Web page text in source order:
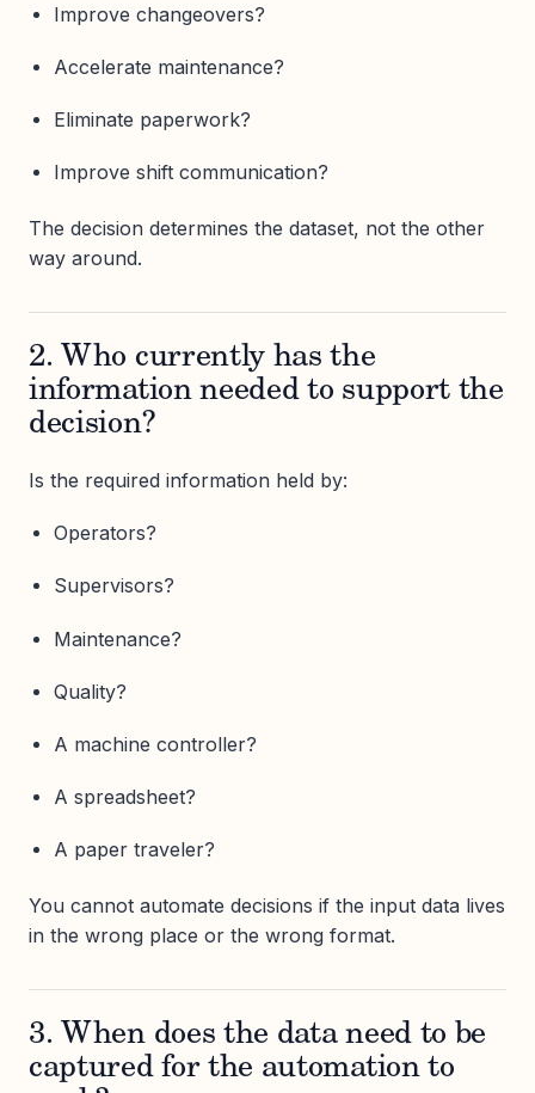
Improve changeovers?
Accelerate maintenance?
Eliminate paperwork?
Improve shift communication?
The decision determines the dataset, not the other
way around.
2. Who currently has the
information needed to support the
decision?
Is the required information held by:
Operators?
Supervisors?
Maintenance?
Quality?
A machine controller?
A spreadsheet?
A paper traveler?
You cannot automate decisions if the input data lives
in the wrong place or the wrong format.
3. When does the data need to be
captured for the automation to